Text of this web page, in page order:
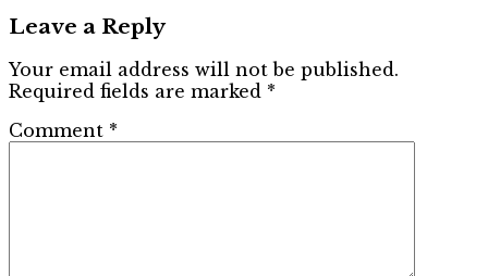
Leave a Reply
Your email address will not be published.
Required fields are marked *
Comment *